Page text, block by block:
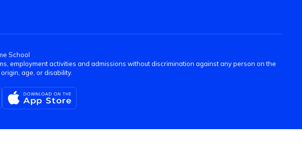
School
employment activities and admissions without discrimination against any person on the
age, or disability.